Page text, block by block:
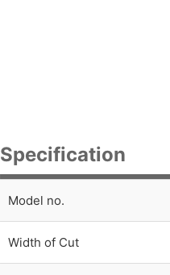
Specification
Model no.
Width of Cut